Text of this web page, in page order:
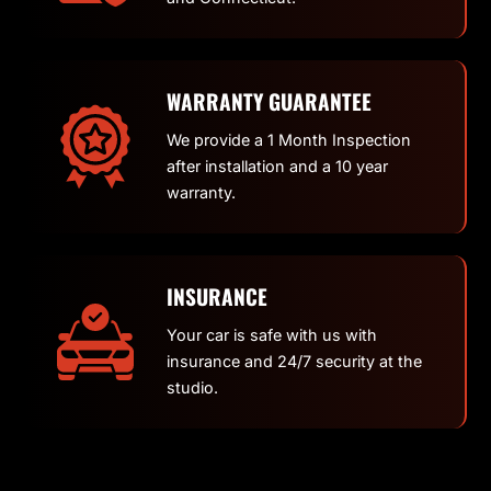
WARRANTY GUARANTEE
We provide a 1 Month Inspection
after installation and a 10 year
warranty.
INSURANCE
Your car is safe with us with
insurance and 24/7 security at the
studio.